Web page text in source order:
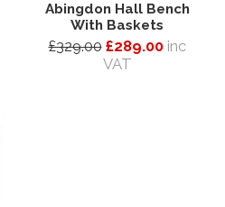
Abingdon Hall Bench
With Baskets
£329.00 £289.00 inc
VAT